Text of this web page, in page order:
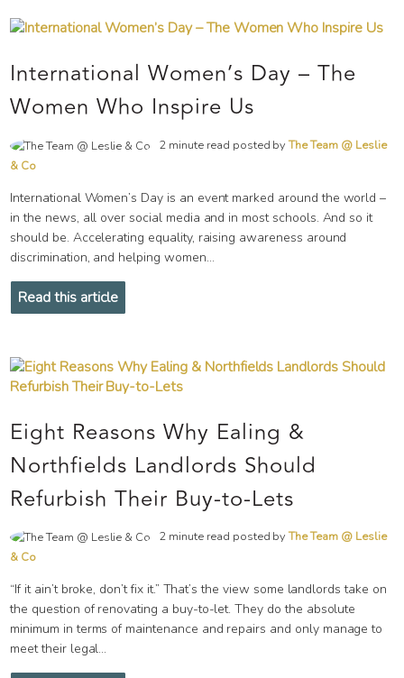
International Women’s Day – The
Women Who Inspire Us
2 minute read posted byThe Team @ Leslie
& Co
International Women’s Day is an event marked around the world –
in the news, all over social media and in most schools. And so it
should be. Accelerating equality, raising awareness around
discrimination, and helping women...
Read this article
Eight Reasons Why Ealing &
Northfields Landlords Should
Refurbish Their Buy-to-Lets
2 minute read posted byThe Team @ Leslie
& Co
“If it ain’t broke, don’t fix it.” That’s the view some landlords take on
the question of renovating a buy-to-let. They do the absolute
minimum in terms of maintenance and repairs and only manage to
meet their legal...